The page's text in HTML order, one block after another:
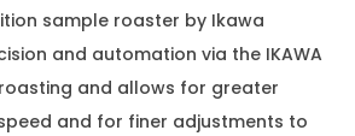
sample roaster by Ikawa
and automation via the IKAWA
and allows for greater
and for finer adjustments to